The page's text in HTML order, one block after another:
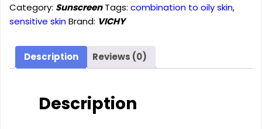
DRY
TOUCH
FACE
FLUID
quantity
Category: Sunscreen Tags: combination to oily skin,
sensitive skinBrand: VICHY
Description Reviews (0)
Description